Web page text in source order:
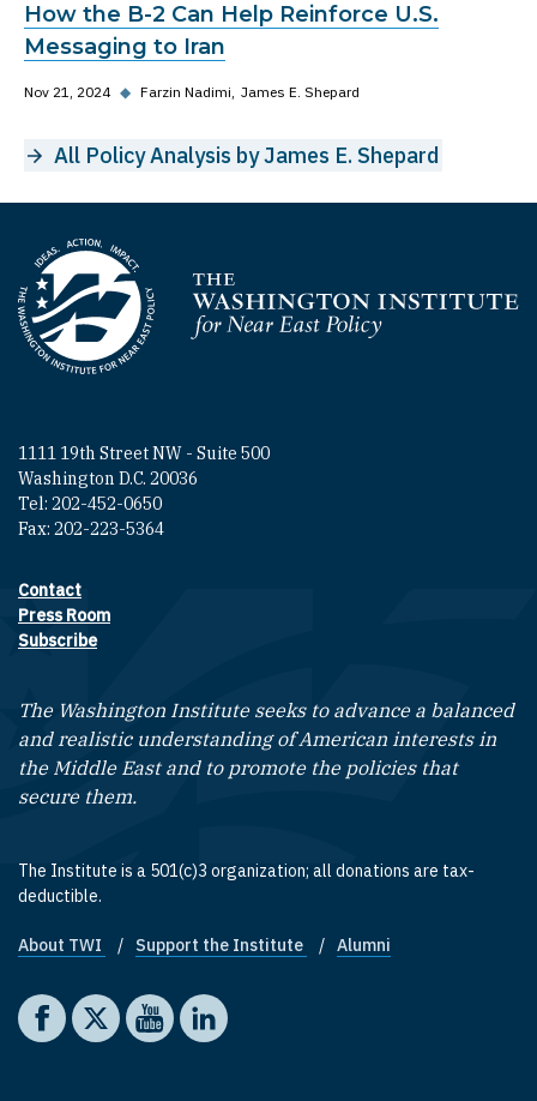
How the B-2 Can Help Reinforce U.S.
Messaging to Iran
Nov 21, 2024 ◆ Farzin Nadimi James E. Shepard
All Policy Analysis by James E. Shepard
Homepage
1111 19th Street NW - Suite 500
Washington D.C. 20036
Tel: 202-452-0650
Fax: 202-223-5364
Footer contact links
Contact
Press Room
Subscribe
The Washington Institute seeks to advance a balanced
and realistic understanding of American interests in
the Middle East and to promote the policies that
secure them.
The Institute is a 501(c)3 organization; all donations are tax-
deductible.
Footer quick links
About TWI Support the Institute Alumni
Social media
The Washington Institute on Facebook
The Washington Institute on X
The Washington Institute on YouTube
The Washington Institute on LinkedIn